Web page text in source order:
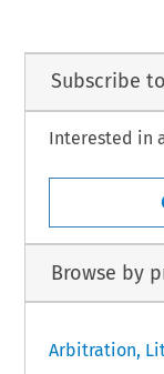
Subscribe
Interested in
Browse by
Arbitration,